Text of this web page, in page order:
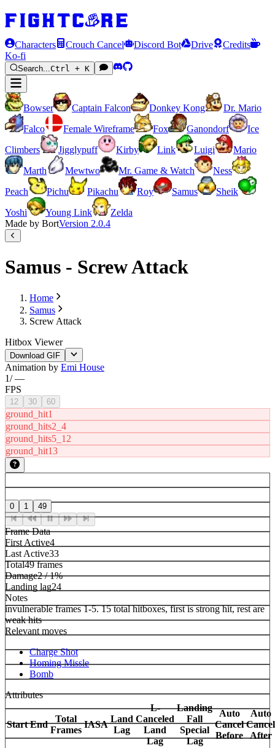
Characters Crouch Cancel Discord Bot Drive
Credits
Ko-fi
Search...Ctrl + K
Bowser Captain Falcon Donkey Kong
Dr. Mario
Falco
Female Wireframe Fox Ganondorf
Ice
Climbers
Jigglypuff Kirby Link Luigi
Mario
Marth
Mewtwo Mr. Game & Watch
Ness
Peach
Pichu Pikachu Roy Samus
Sheik
Yoshi
Young Link
Zelda
Made by BortVersion 2.0.4
Samus - Screw Attack
Home
Samus
Screw Attack
Hitbox Viewer
Download GIF
Animation by Emi House
1/—
FPS
12 30 60
ground_hit1
ground_hits2_4
ground_hits5_12
ground_hit13
0 1 49
Frame Data
First Active4
Last Active33
Total49 frames
Damage2 / 1%
Landing lag24
Notes
invulnerable frames 1-5. 15 total hitboxes, first is strong hit, rest are
weak hits
Relevant moves
Charge Shot
Homing Missle
Bomb
Attributes
Start End
Total
Frames
IASA
Land
Lag
L-
Canceled
Land
Lag
Landing
Fall
Special
Lag
Auto
Cancel
Before
Auto
Cancel
After